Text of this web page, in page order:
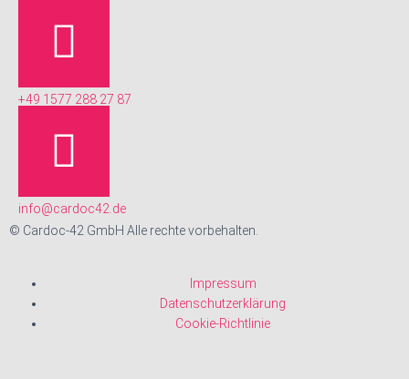
+49 1577 288 27 87
info@cardoc42.de
© Cardoc-42 GmbH Alle rechte vorbehalten.
Impressum
Datenschutzerklärung
Cookie-Richtlinie